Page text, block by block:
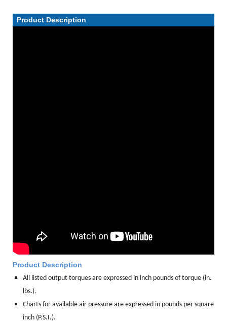
Product Description
Product Description
All listed output torques are expressed in inch pounds of torque (in.
lbs.).
Charts for available air pressure are expressed in pounds per square
inch (P.S.I.).